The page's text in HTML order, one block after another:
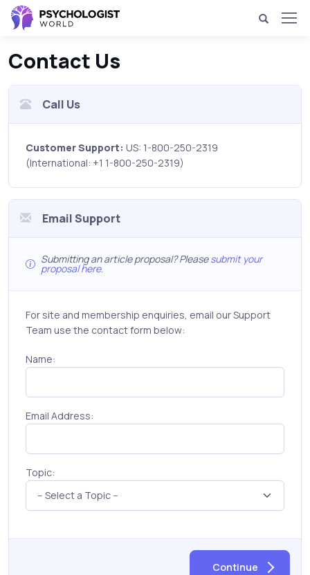
Contact Us
Call Us
Customer Support: US: 1-800-250-2319
(International: +1 1-800-250-2319)
Email Support
Submitting an article proposal? Pleasesubmit your
proposal here.
For site and membership enquiries, email our Support
Team use the contact form below:
Name:
Email Address:
Topic:
Continue